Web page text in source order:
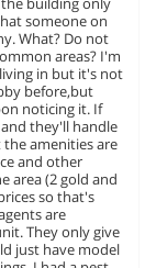
someone on
What? Do not
areas? I'm
in but it's not
before,but
noticing it. If
they'll handle
the amenities are
and other
area (2 gold and
so that's
are
They only give
just have model